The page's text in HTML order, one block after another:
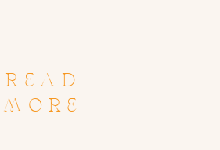
READ
MORE